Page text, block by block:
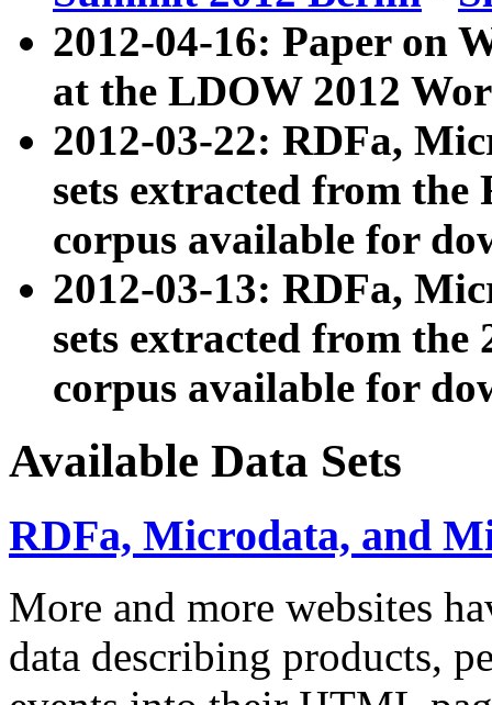
2012-04-16: Paper on
at the LDOW 2012
2012-03-22: RDFa,
sets extracted from
corpus available for
2012-03-13: RDFa,
sets extracted from the
corpus available for
Available Data Sets
RDFa, Microdata, and
More and more websites
data describing products,